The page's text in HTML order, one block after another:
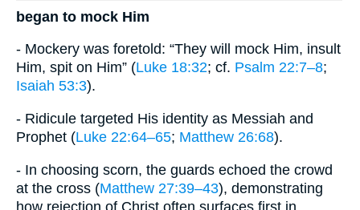
began to mock Him
- Mockery was foretold: “They will mock Him, insult
Him, spit on Him” (Luke 18:32; cf. Psalm 22:7–8;
Isaiah 53:3).
- Ridicule targeted His identity as Messiah and
Prophet (Luke 22:64–65; Matthew 26:68).
- In choosing scorn, the guards echoed the crowd
at the cross (Matthew 27:39–43), demonstrating
how rejection of Christ often surfaces first in